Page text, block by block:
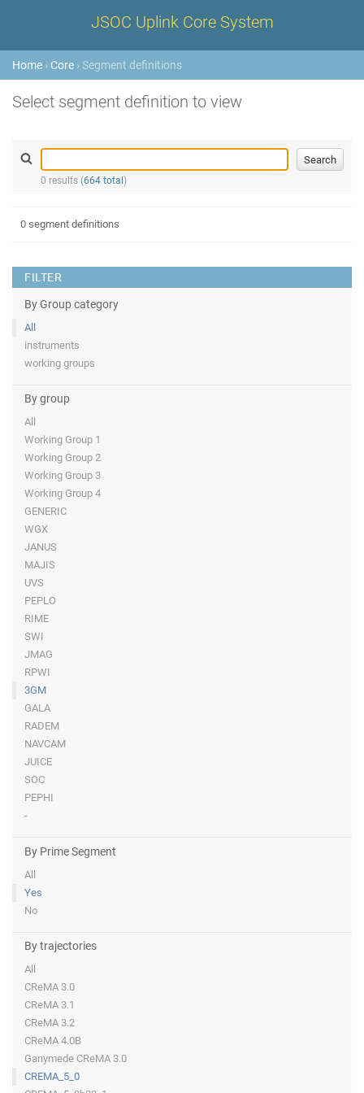
JSOC Uplink Core System
Home › Core › Segment definitions
Select segment definition to view
0 results (664 total )
FILTER
By Group category
All
instruments
working groups
By group
All
Working Group 1
Working Group 2
Working Group 3
Working Group 4
GENERIC
WGX
JANUS
MAJIS
UVS
PEPLO
RIME
SWI
JMAG
RPWI
3GM
GALA
RADEM
NAVCAM
JUICE
SOC
PEPHI
-
By Prime Segment
All
Yes
No
By trajectories
All
CReMA 3.0
CReMA 3.1
CReMA 3.2
CReMA 4.0B
Ganymede CReMA 3.0
CREMA_5_0
0 segment definitions